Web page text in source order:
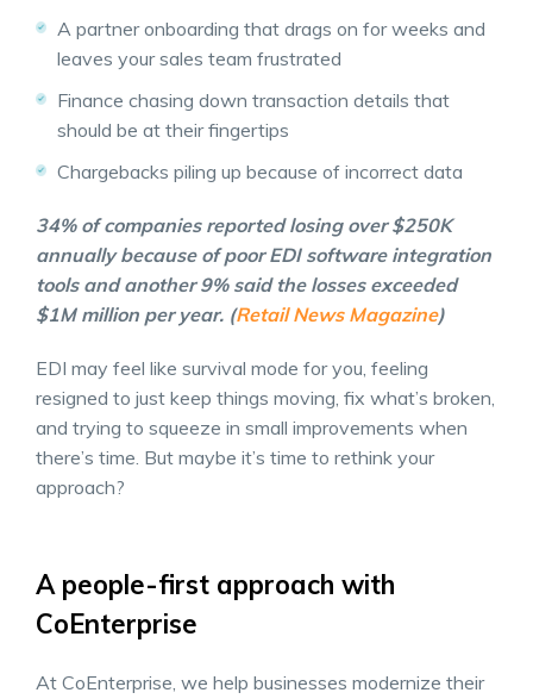
A partner onboarding that drags on for weeks and
leaves your sales team frustrated
Finance chasing down transaction details that
should be at their fingertips
Chargebacks piling up because of incorrect data
34% of companies reported losing over $250K
annually because of poor EDI software integration
tools and another 9% said the losses exceeded
$1M million per year. (Retail News Magazine)
EDI may feel like survival mode for you, feeling
resigned to just keep things moving, fix what’s broken,
and trying to squeeze in small improvements when
there’s time. But maybe it’s time to rethink your
approach?
A people-first approach with
CoEnterprise
At CoEnterprise, we help businesses modernize their